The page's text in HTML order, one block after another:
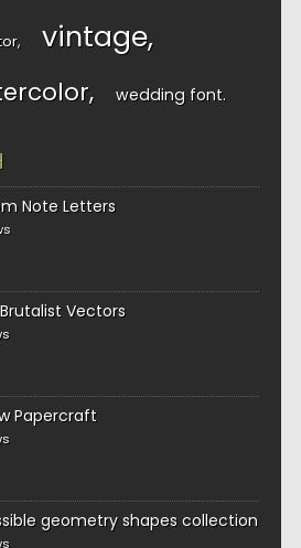
vintage
wedding font
Note Letters
Vectors
Papercraft
geometry shapes collection